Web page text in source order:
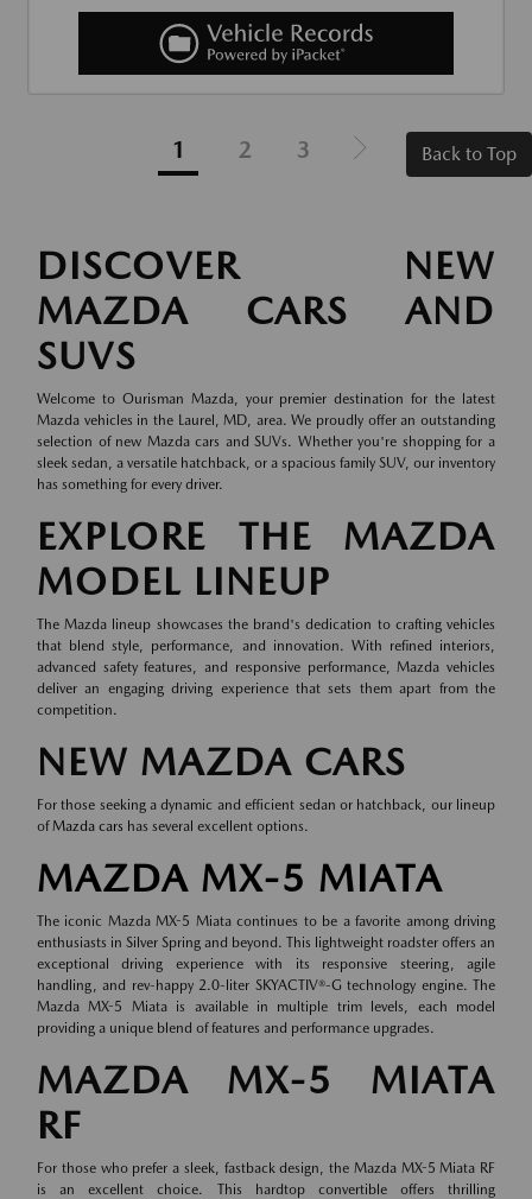
1 2 3 Back to Top
DISCOVER NEW
MAZDA CARS AND
SUVS
Welcome to Ourisman Mazda, your premier destination for the latest
Mazda vehicles in the Laurel, MD, area. We proudly offer an outstanding
selection of new Mazda cars and SUVs. Whether you're shopping for a
sleek sedan, a versatile hatchback, or a spacious family SUV, our inventory
has something for every driver.
EXPLORE THE MAZDA
MODEL LINEUP
The Mazda lineup showcases the brand's dedication to crafting vehicles
that blend style, performance, and innovation. With refined interiors,
advanced safety features, and responsive performance, Mazda vehicles
deliver an engaging driving experience that sets them apart from the
competition.
NEW MAZDA CARS
For those seeking a dynamic and efficient sedan or hatchback, our lineup
ofMazda cars has several excellent options.
MAZDA MX-5 MIATA
The iconic Mazda MX-5 Miata continues to be a favorite among driving
enthusiasts in Silver Spring and beyond. This lightweight roadster offers an
exceptional driving experience with its responsive steering, agile
handling, and rev-happy 2.0-liter SKYACTIV®-G technology engine. The
Mazda MX-5 Miata is available in multiple trim levels, each model
providing a unique blend of features and performance upgrades.
MAZDA MX-5 MIATA
RF
For those who prefer a sleek, fastback design, the Mazda MX-5 Miata RF
is an excellent choice. This hardtop convertible offers thrilling